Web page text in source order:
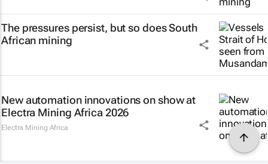
The pressures persist, but so does South
African mining
New automation innovations on show at
Electra Mining Africa 2026
Electra Mining Africa